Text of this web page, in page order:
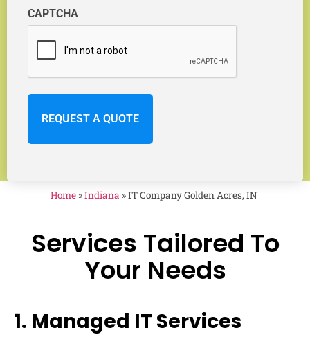
CAPTCHA
Home »Indiana »IT Company Golden Acres, IN
Services Tailored To
Your Needs
1. Managed IT Services